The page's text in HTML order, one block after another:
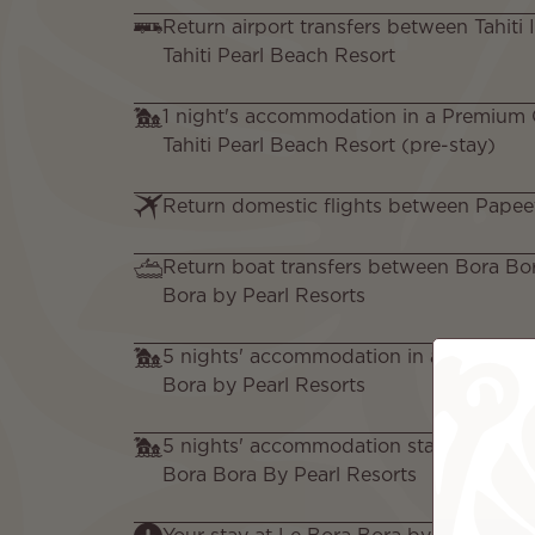
Return airport transfers between Tahiti
Tahiti Pearl Beach Resort
1 night's accommodation in a Premium
Tahiti Pearl Beach Resort (pre-stay)
Return domestic flights between
Return boat transfers between Bora
Bora by Pearl Resorts
5 nights' accommodation in a Garden
Bora by Pearl Resorts
5 nights' accommodation staying in a
Bora Bora By Pearl Resorts